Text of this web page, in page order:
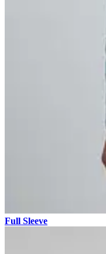
Full Sleeve